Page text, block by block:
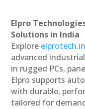
Elpro
Solutions in India
Explore elprotech.in
advanced
in rugged PCs,
Elpro supports
with durable,
tailored for